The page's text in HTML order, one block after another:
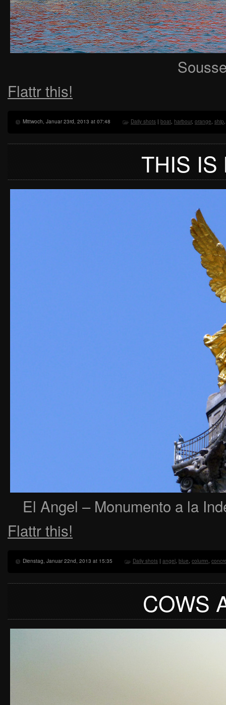
Flattr this!
Mittwoch, Januar 23rd, 2013 at 07:48 Daily shots | boat, harbour, orange, ship
THIS IS
El Angel – Monumento a la
Flattr this!
Dienstag, Januar 22nd, 2013 at 15:35 Daily shots | angel, blue, column,
COWS